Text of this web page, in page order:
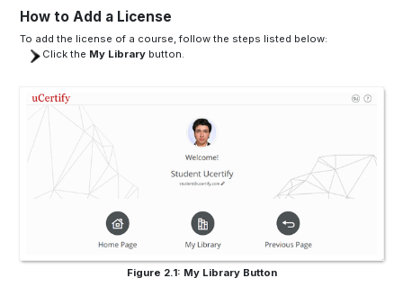
How to Add a License
To add the license of a course, follow the steps listed below:
Click the My Library button.
Figure 2.1: My Library Button